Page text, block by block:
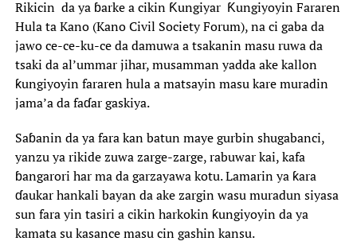
‎Rikicin da ya ɓarke a cikin Ƙungiyar Ƙungiyoyin Fararen
Hula ta Kano (Kano Civil Society Forum), na ci gaba da
jawo ce-ce-ku-ce da damuwa a tsakanin masu ruwa da
tsaki da al’ummar jihar, musamman yadda ake kallon
ƙungiyoyin fararen hula a matsayin masu kare muradin
jama’a da faɗar gaskiya.
‎Saɓanin da ya fara kan batun maye gurbin shugabanci,
yanzu ya rikide zuwa zarge-zarge, rabuwar kai, kafa
ɓangarori har ma da garzayawa kotu. Lamarin ya ƙara
ɗaukar hankali bayan da ake zargin wasu muradun siyasa
sun fara yin tasiri a cikin harkokin ƙungiyoyin da ya
kamata su kasance masu cin gashin kansu.